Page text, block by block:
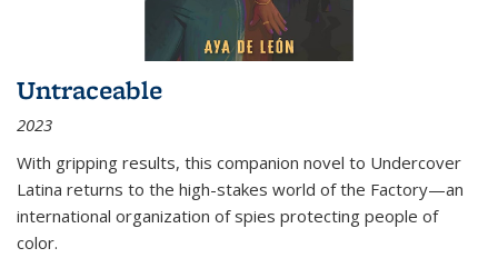
Untraceable
2023
With gripping results, this companion novel to Undercover
Latina returns to the high-stakes world of the Factory—an
international organization of spies protecting people of
color.